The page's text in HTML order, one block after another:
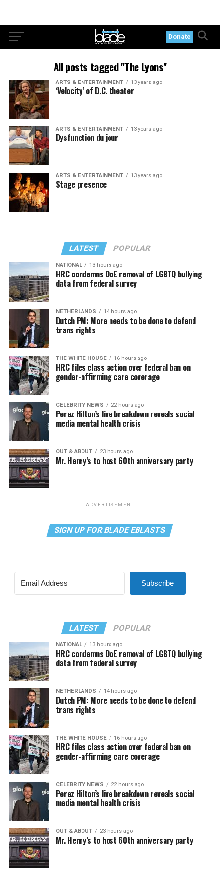
Donate
All posts tagged "The Lyons"
ARTS & ENTERTAINMENT 13 years ago
‘Velocity’ of D.C. theater
ARTS & ENTERTAINMENT 13 years ago
Dysfunction du jour
ARTS & ENTERTAINMENT 13 years ago
Stage presence
LATEST POPULAR
NATIONAL 13 hours ago
HRC condemns DoE removal of LGBTQ bullying
data from federal survey
NETHERLANDS 14 hours ago
Dutch PM: More needs to be done to defend
trans rights
THE WHITE HOUSE 16 hours ago
HRC files class action over federal ban on
gender-affirming care coverage
CELEBRITY NEWS 22 hours ago
Perez Hilton’s live breakdown reveals social
media mental health crisis
OUT & ABOUT 23 hours ago
Mr. Henry’s to host 60th anniversary party
ADVERTISEMENT
SIGN UP FOR BLADE EBLASTS
Subscribe
LATEST POPULAR
NATIONAL 13 hours ago
HRC condemns DoE removal of LGBTQ bullying
data from federal survey
NETHERLANDS 14 hours ago
Dutch PM: More needs to be done to defend
trans rights
THE WHITE HOUSE 16 hours ago
HRC files class action over federal ban on
gender-affirming care coverage
CELEBRITY NEWS 22 hours ago
Perez Hilton’s live breakdown reveals social
media mental health crisis
OUT & ABOUT 23 hours ago
Mr. Henry’s to host 60th anniversary party